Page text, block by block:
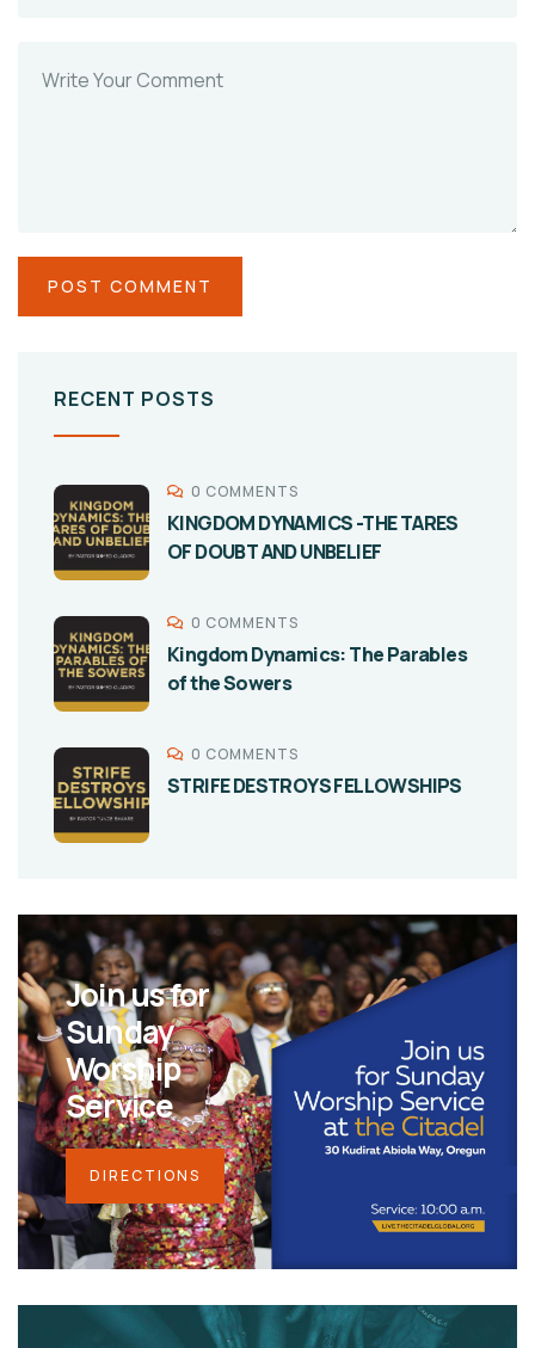
RECENT POSTS
0 COMMENTS
KINGDOM DYNAMICS -THE TARES
OF DOUBT AND UNBELIEF
0 COMMENTS
Kingdom Dynamics: The Parables
of the Sowers
0 COMMENTS
STRIFE DESTROYS FELLOWSHIPS
Join us for
Sunday
Worship
Service
DIRECTIONS